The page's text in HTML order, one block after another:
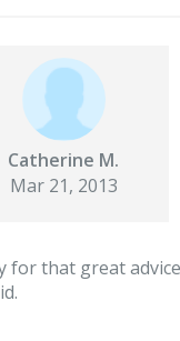
Catherine M.
Mar 21, 2013
for that great